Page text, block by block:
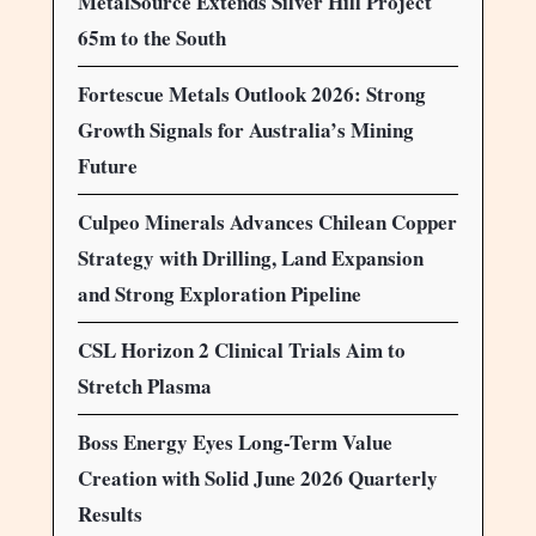
65m to the South
Fortescue Metals Outlook 2026: Strong
Growth Signals for Australia’s Mining
Future
Culpeo Minerals Advances Chilean Copper
Strategy with Drilling, Land Expansion
and Strong Exploration Pipeline
CSL Horizon 2 Clinical Trials Aim to
Stretch Plasma
Boss Energy Eyes Long-Term Value
Creation with Solid June 2026 Quarterly
Results